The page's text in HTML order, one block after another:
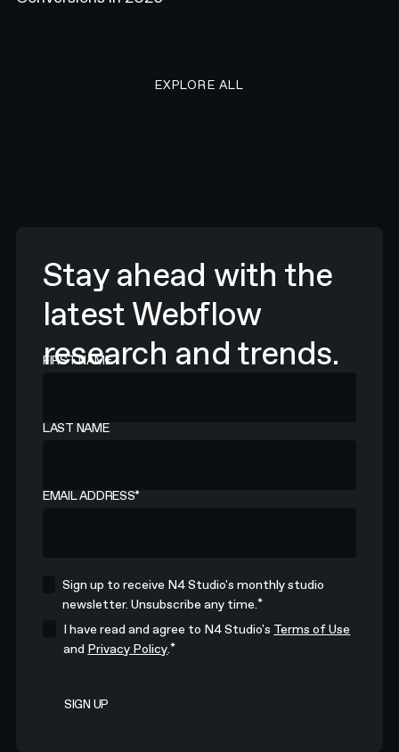
EXPLORE ALL
Stay ahead with the
latest Webflow
research and trends.
FIRST NAME
LAST NAME
EMAIL ADDRESS*
Sign up to receive N4 Studio's monthly studio
newsletter. Unsubscribe any time. *
I have read and agree to N4 Studio's Terms of Use
and Privacy Policy.*